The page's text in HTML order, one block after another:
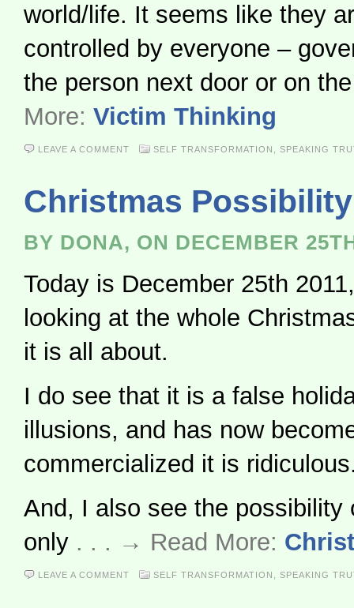
world/life. It seems like they
controlled by everyone –
the person next door or on
More: Victim Thinking
LEAVE A COMMENT SELF TRANSFORMATION SPEAKING
Christmas Possibility
BY DONA, ON DECEMBER
Today is December 25th
looking at the whole
it is all about.
I do see that it is a false
illusions, and has now
commercialized it is
And, I also see the possibility
only . . . → Read More:
LEAVE A COMMENT SELF TRANSFORMATION SPEAKING